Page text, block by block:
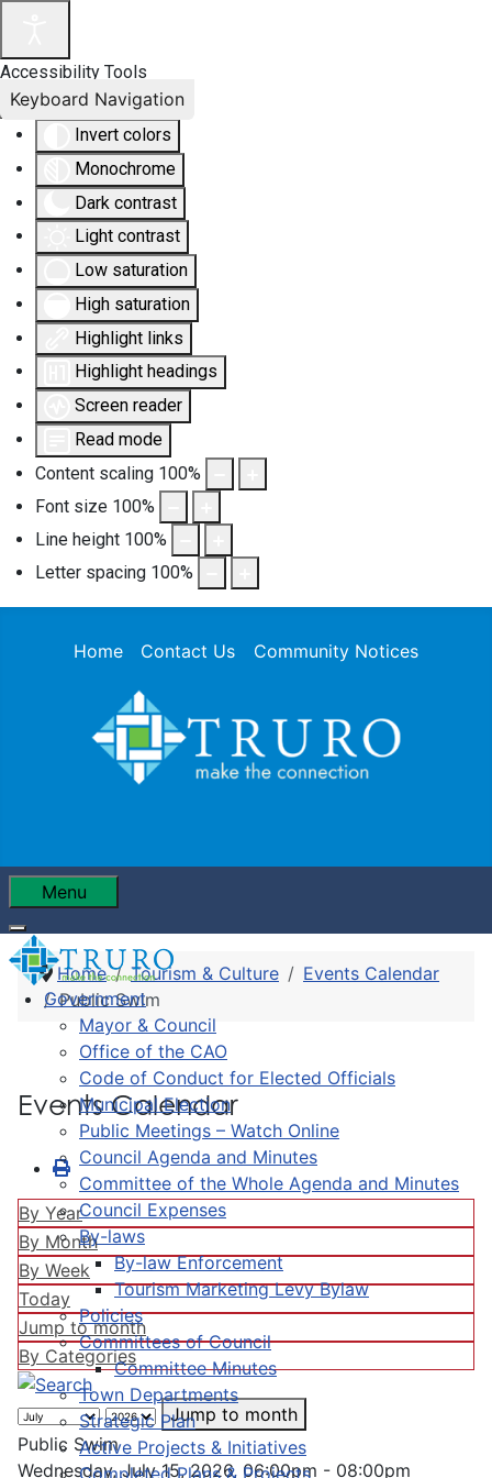
Accessibility Tools
Invert colors
Monochrome
Dark contrast
Light contrast
Low saturation
High saturation
Highlight links
Highlight headings
Screen reader
Read mode
Content scaling 100%
Font size 100%
Line height 100%
Letter spacing 100%
Keyboard Navigation
Home Contact Us Community Notices
Menu
Government
Mayor & Council
Office of the CAO
Code of Conduct for Elected Officials
Municipal Election
Public Meetings – Watch Online
Council Agenda and Minutes
Committee of the Whole Agenda and Minutes
Council Expenses
By-laws
By-law Enforcement
Tourism Marketing Levy Bylaw
Policies
Committees of Council
Committee Minutes
Town Departments
Strategic Plan
Active Projects & Initiatives
Completed Plans & Projects
Home Tourism & Culture
Events Calendar
Public Swim
Events Calendar
By Year
By Month
By Week
Today
Jump to month
By Categories
Jump to month
Public Swim
Wednesday, July 15, 2026, 06:00pm - 08:00pm